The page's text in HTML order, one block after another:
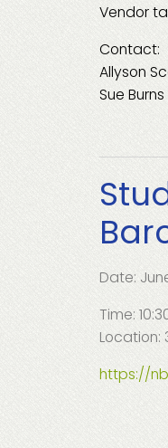
Vendor
Contact:
Allyson
Sue
Date:
Time:
Location:
https://